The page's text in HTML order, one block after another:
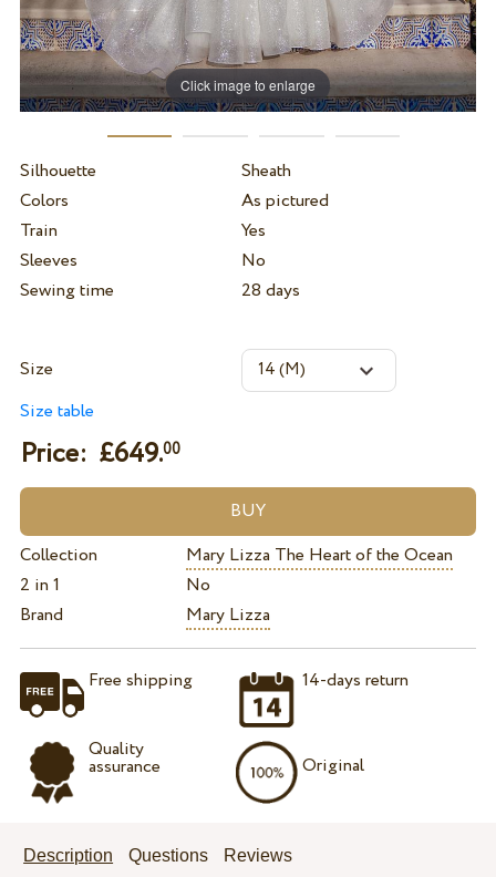
Click image to enlarge
Silhouette
Sheath
Colors
As pictured
Train
Yes
Sleeves
No
Sewing time
28 days
Size
Size table
Price: £649.00
Collection
Mary Lizza The Heart of the Ocean
2 in 1
No
Brand
Mary Lizza
Free shipping
Quality
assurance
14-days return
Original
Description Questions Reviews